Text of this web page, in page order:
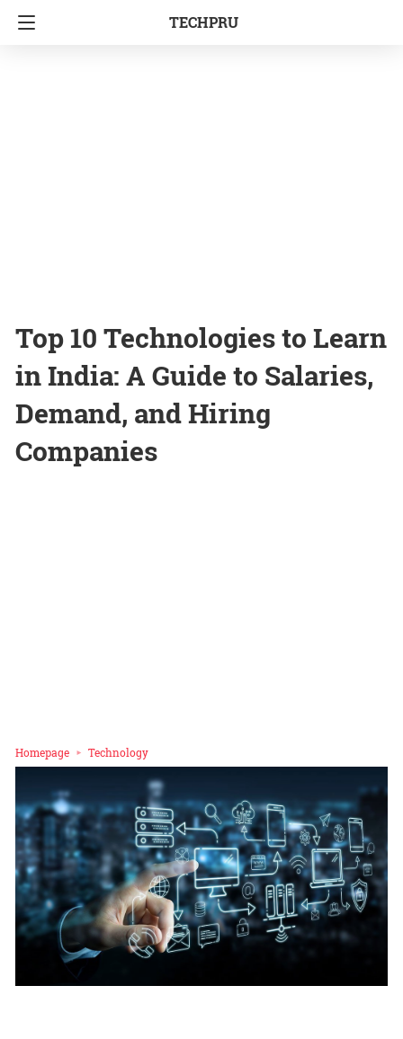
TECHPRU
Top 10 Technologies to Learn
in India: A Guide to Salaries,
Demand, and Hiring
Companies
Homepage Technology